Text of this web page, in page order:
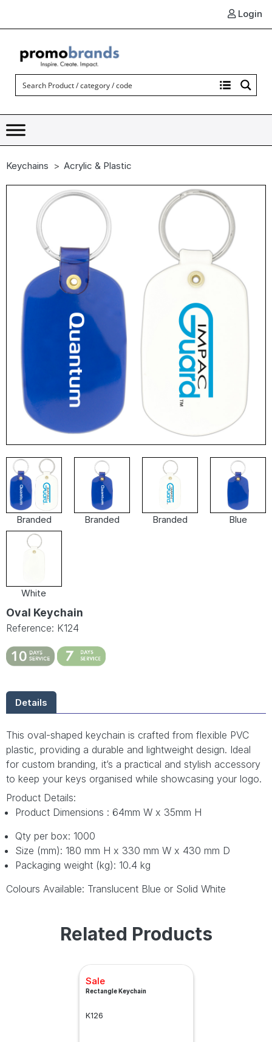
Login
Keychains Acrylic & Plastic
Branded Branded Branded Blue
White
Oval Keychain
Reference: K124
Details
This oval-shaped keychain is crafted from flexible PVC
plastic, providing a durable and lightweight design. Ideal
for custom branding, it’s a practical and stylish accessory
to keep your keys organised while showcasing your logo.
Product Details:
Product Dimensions : 64mm W x 35mm H
Qty per box: 1000
Size (mm): 180 mm H x 330 mm W x 430 mm D
Packaging weight (kg): 10.4 kg
Colours Available: Translucent Blue or Solid White
Related Products
Sale
Rectangle Keychain
K126